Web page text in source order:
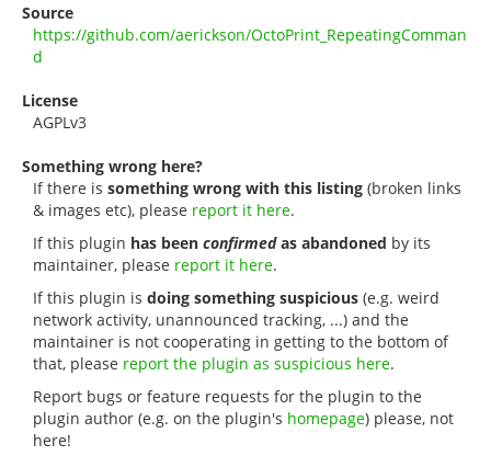
Source
https://github.com/aerickson/OctoPrint_RepeatingComman
d
License
AGPLv3
Something wrong here?
If there is something wrong with this listing (broken links
& images etc), please report it here.
If this plugin has been confirmedas abandoned by its
maintainer, please report it here.
If this plugin is doing something suspicious (e.g. weird
network activity, unannounced tracking, ...) and the
maintainer is not cooperating in getting to the bottom of
that, please report the plugin as suspicious here.
Report bugs or feature requests for the plugin to the
plugin author (e.g. on the plugin's homepage) please, not
here!